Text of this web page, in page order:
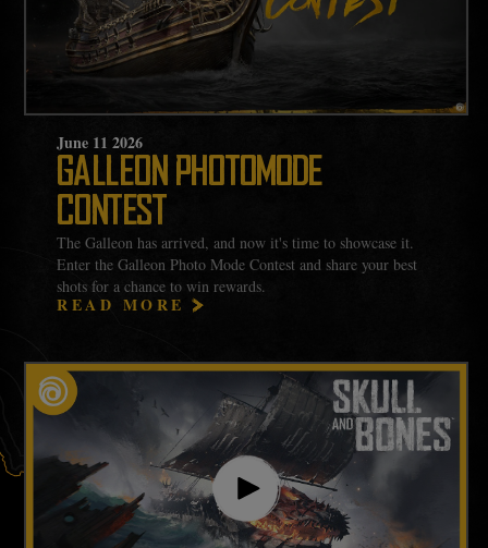
June 11 2026
GALLEON PHOTOMODE
CONTEST
The Galleon has arrived, and now it's time to showcase it.
Enter the Galleon Photo Mode Contest and share your best
shots for a chance to win rewards.
READ MORE